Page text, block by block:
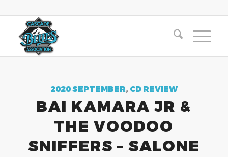
2020 SEPTEMBER, CD REVIEW
BAI KAMARA JR &
THE VOODOO
SNIFFERS – SALONE